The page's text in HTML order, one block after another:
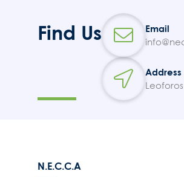
Find Us
Email
Address
N.E.C.C.A